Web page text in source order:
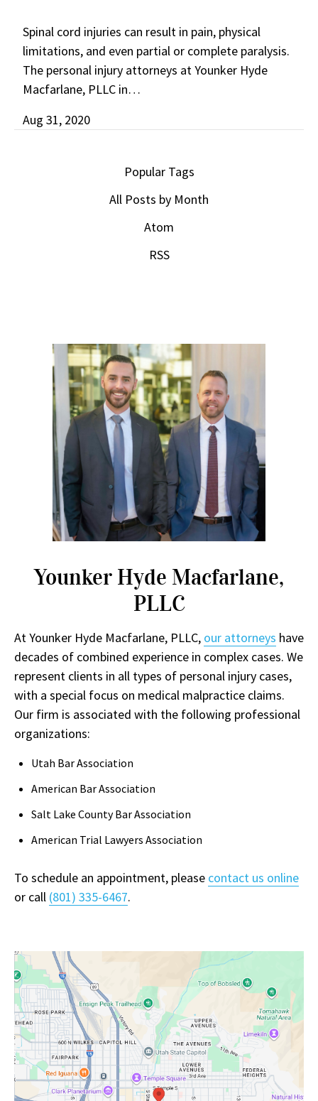
Spinal cord injuries can result in pain, physical
limitations, and even partial or complete paralysis.
The personal injury attorneys at Younker Hyde
Macfarlane, PLLC in…
Aug 31, 2020
Popular Tags
All Posts by Month
Atom
RSS
Younker Hyde Macfarlane,
PLLC
At Younker Hyde Macfarlane, PLLC, our attorneys have
decades of combined experience in complex cases. We
represent clients in all types of personal injury cases,
with a special focus on medical malpractice claims.
Our firm is associated with the following professional
organizations:
Utah Bar Association
American Bar Association
Salt Lake County Bar Association
American Trial Lawyers Association
To schedule an appointment, please contact us online
or call (801) 335-6467.